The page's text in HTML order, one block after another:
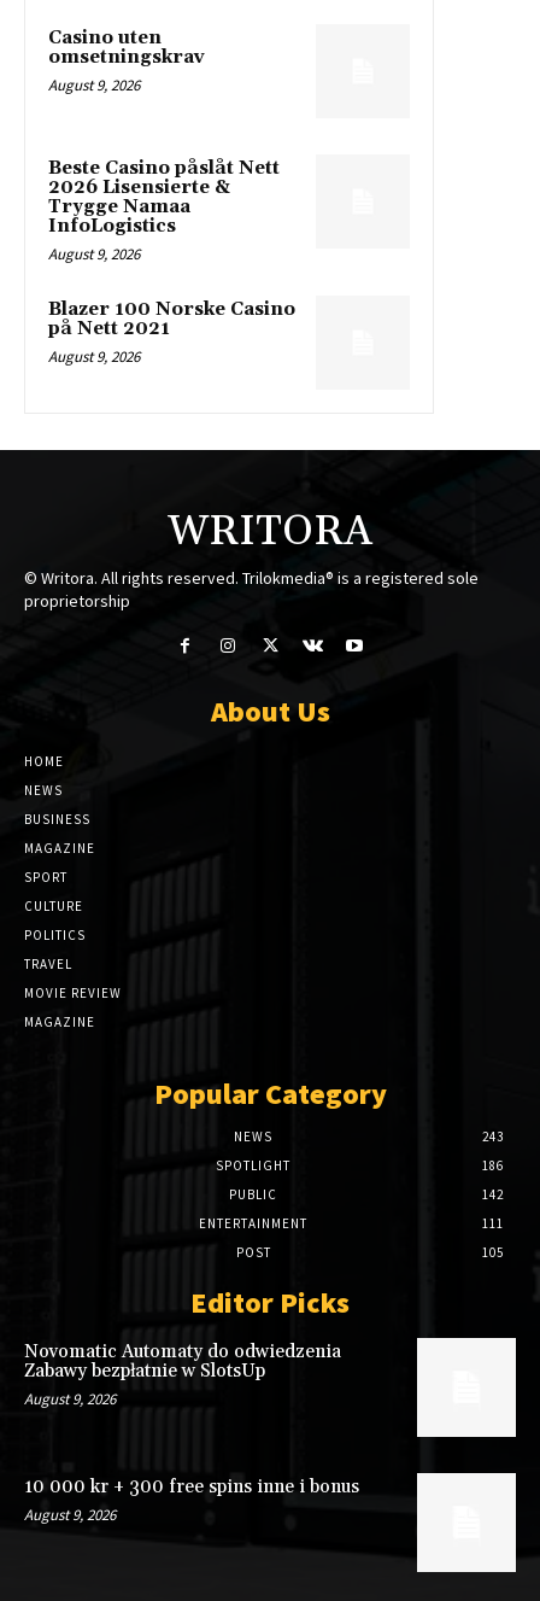
Casino uten
omsetningskrav
August 9, 2026
Beste Casino påslåt Nett
2026 Lisensierte &
Trygge Namaa
InfoLogistics
August 9, 2026
Blazer 100 Norske Casino
på Nett 2021
August 9, 2026
WRITORA
© Writora. All rights reserved. Trilokmedia® is a registered sole
proprietorship
About Us
HOME
NEWS
BUSINESS
MAGAZINE
SPORT
CULTURE
POLITICS
TRAVEL
MOVIE REVIEW
MAGAZINE
Popular Category
NEWS
243
SPOTLIGHT
186
PUBLIC
142
ENTERTAINMENT
111
POST
105
Editor Picks
Novomatic Automaty do odwiedzenia
Zabawy bezpłatnie w SlotsUp
August 9, 2026
10 000 kr + 300 free spins inne i bonus
August 9, 2026